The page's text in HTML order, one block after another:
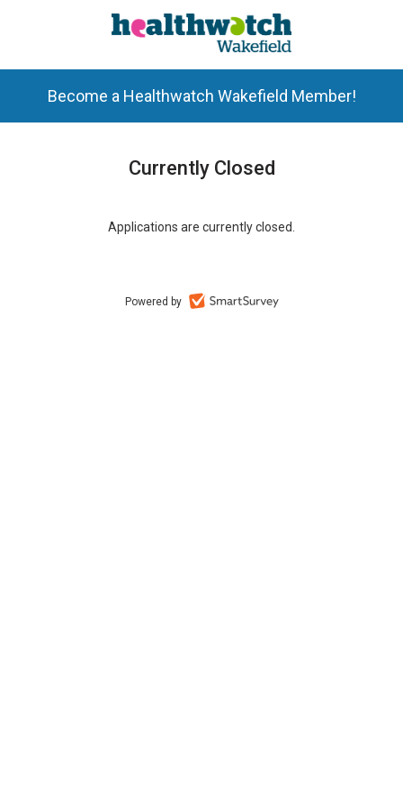
Become a Healthwatch Wakefield Member!
Currently Closed
Applications are currently closed.
Powered by